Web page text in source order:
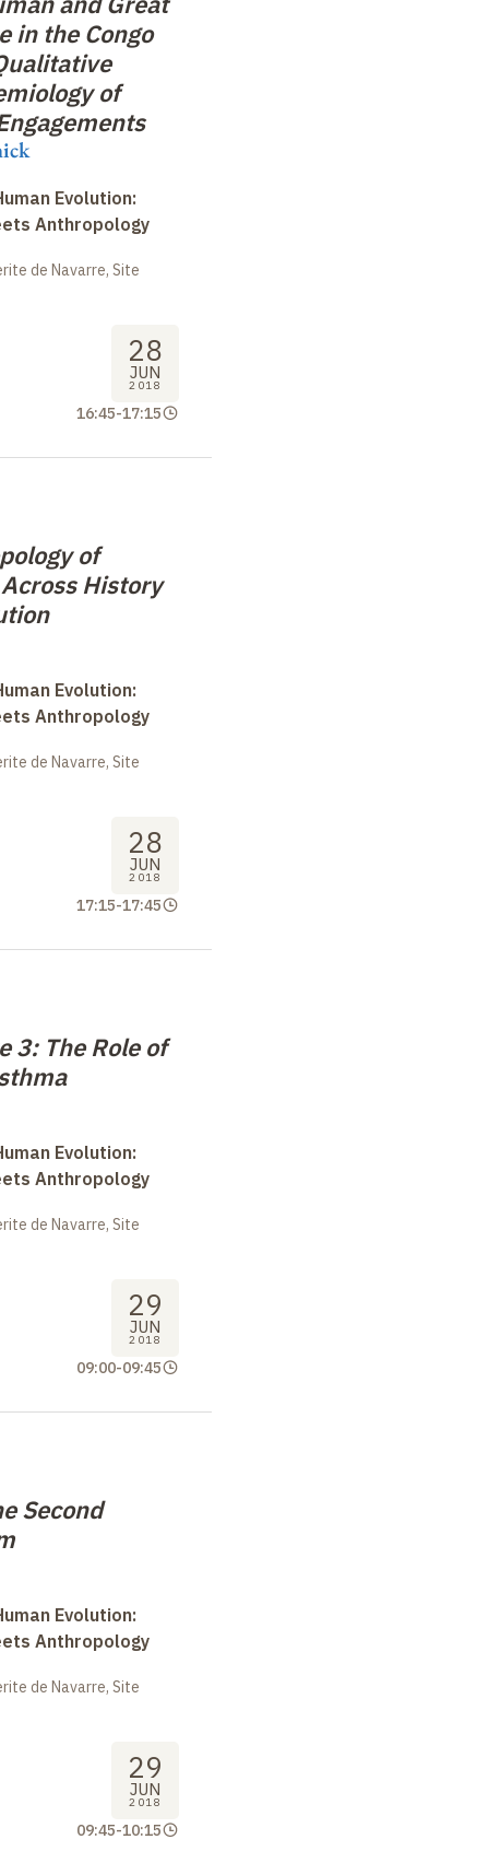
in the Congo
of
Evolution:
Anthropology
de Navarre, Site
28
JUN
2018
16:45-17:15
of
History
Evolution:
Anthropology
de Navarre, Site
28
JUN
2018
17:15-17:45
3: The Role of
Evolution:
Anthropology
de Navarre, Site
29
JUN
2018
09:00-09:45
Second
Evolution:
Anthropology
de Navarre, Site
29
JUN
2018
09:45-10:15